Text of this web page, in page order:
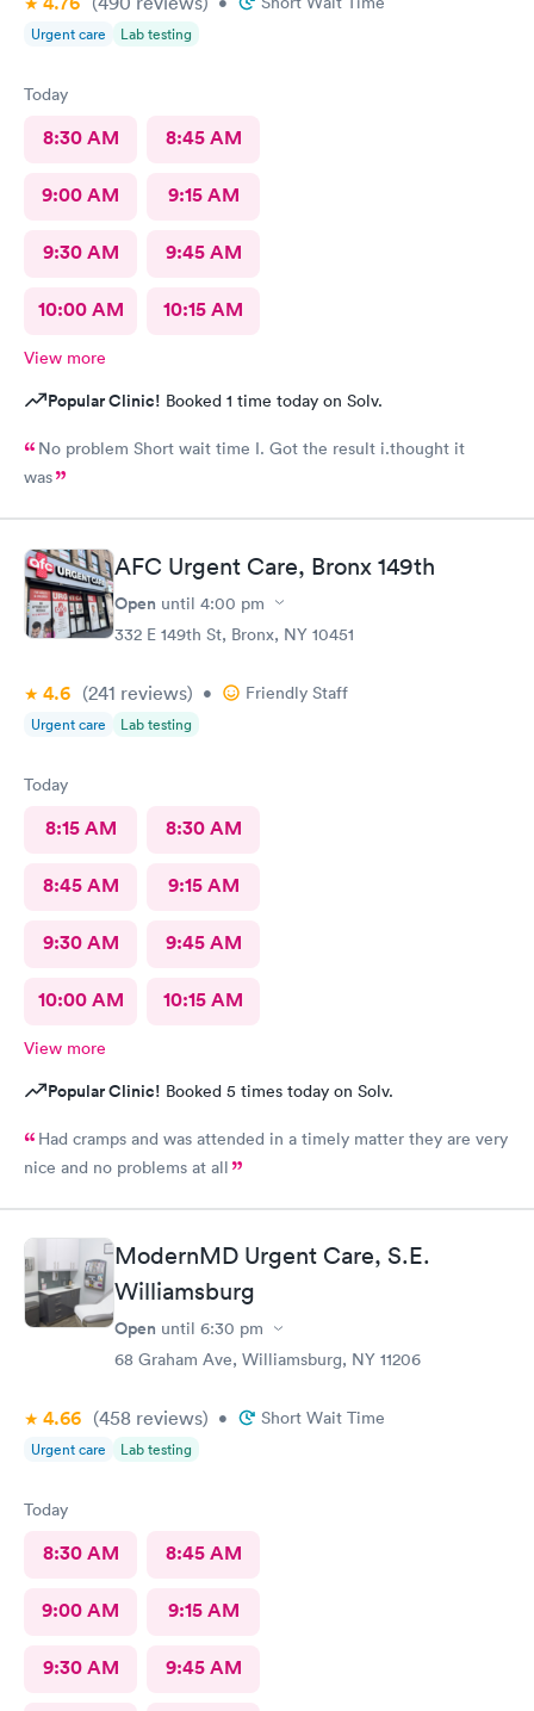
Urgent care Lab testing
Today
8:30 AM 8:45 AM
9:00 AM 9:15 AM
9:30 AM 9:45 AM
10:00 AM 10:15 AM
View more
Popular Clinic! Booked 1 time today on Solv.
No problem Short wait time I. Got the result i.thought it
was
AFC Urgent Care, Bronx 149th
Open until 4:00 pm
332 E 149th St, Bronx, NY 10451
4.6 (241 reviews) • Friendly Staff
Urgent care Lab testing
Today
8:15 AM 8:30 AM
8:45 AM 9:15 AM
9:30 AM 9:45 AM
10:00 AM 10:15 AM
View more
Popular Clinic! Booked 5 times today on Solv.
Had cramps and was attended in a timely matter they are very
nice and no problems at all
ModernMD Urgent Care, S.E.
Williamsburg
Open until 6:30 pm
68 Graham Ave, Williamsburg, NY 11206
4.66 (458 reviews) • Short Wait Time
Urgent care Lab testing
Today
8:30 AM 8:45 AM
9:00 AM 9:15 AM
9:30 AM 9:45 AM